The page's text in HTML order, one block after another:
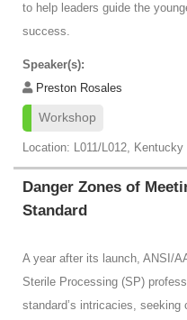
to help leaders guide the
success.
Speaker(s):
Preston Rosales
Workshop
Location: L011/L012,
Danger Zones of
Standard
A year after its launch, ANSI/
Sterile Processing (SP)
standard’s intricacies,